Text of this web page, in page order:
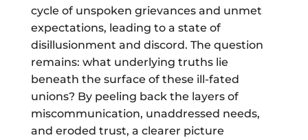
cycle of unspoken grievances and unmet
expectations, leading to a state of
disillusionment and discord. The question
remains: what underlying truths lie
beneath the surface of these ill-fated
unions? By peeling back the layers of
miscommunication, unaddressed needs,
and eroded trust, a clearer picture